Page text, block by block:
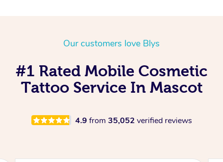
Our customers love Blys
#1 Rated Mobile Cosmetic
Tattoo Service In Mascot
4.9 from 35,052 verified reviews